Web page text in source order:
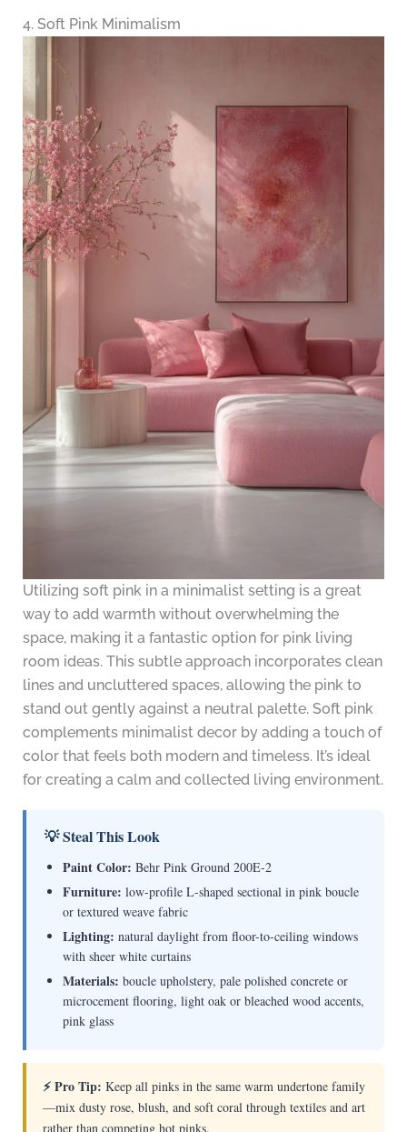
4. Soft Pink Minimalism
Utilizing soft pink in a minimalist setting is a great
way to add warmth without overwhelming the
space, making it a fantastic option for pink living
room ideas. This subtle approach incorporates clean
lines and uncluttered spaces, allowing the pink to
stand out gently against a neutral palette. Soft pink
complements minimalist decor by adding a touch of
color that feels both modern and timeless. It’s ideal
for creating a calm and collected living environment.
💡 Steal This Look
Paint Color: Behr Pink Ground 200E-2
Furniture: low-profile L-shaped sectional in pink boucle
or textured weave fabric
Lighting: natural daylight from floor-to-ceiling windows
with sheer white curtains
Materials: boucle upholstery, pale polished concrete or
microcement flooring, light oak or bleached wood accents,
pink glass
⚡ Pro Tip: Keep all pinks in the same warm undertone family
—mix dusty rose, blush, and soft coral through textiles and art
rather than competing hot pinks.